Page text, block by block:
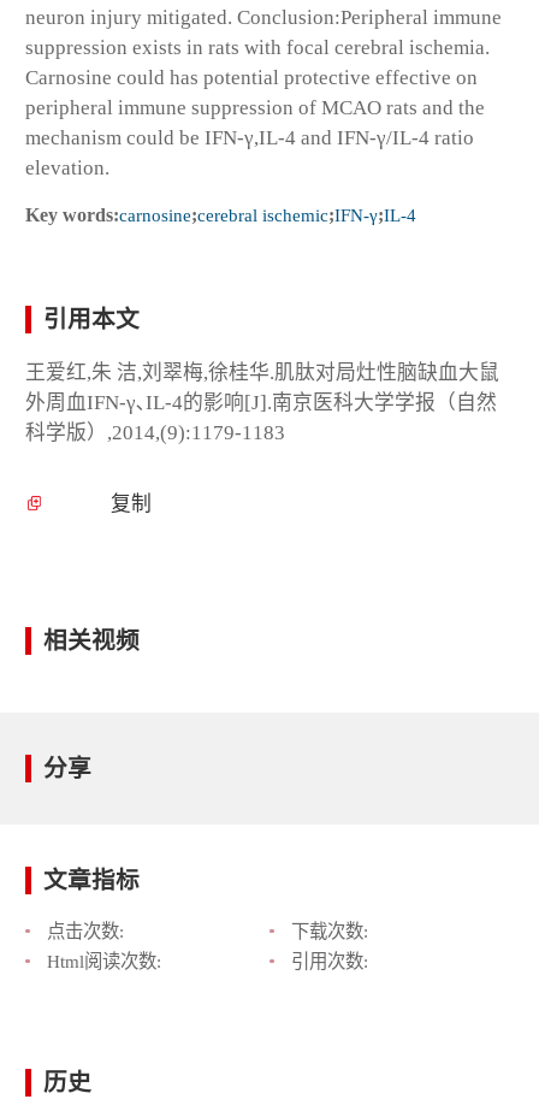
neuron injury mitigated. Conclusion:Peripheral immune
suppression exists in rats with focal cerebral ischemia.
Carnosine could has potential protective effective on
peripheral immune suppression of MCAO rats and the
mechanism could be IFN-γ,IL-4 and IFN-γ/IL-4 ratio
elevation.
Key words:carnosine;cerebral ischemic;IFN-γ;IL-4
引用本文
王爱红,朱 洁,刘翠梅,徐桂华.肌肽对局灶性脑缺血大鼠
外周血IFN-γ､IL-4的影响[J].南京医科大学学报（自然
科学版）,2014,(9):1179-1183
复制
相关视频
分享
文章指标
点击次数:
下载次数:
Html阅读次数:
引用次数:
历史